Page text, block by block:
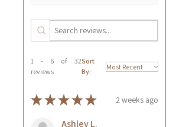
1 - 6 of 32
reviews
Sort
By:
★★★★★ 2 weeks ago
Ashley L.